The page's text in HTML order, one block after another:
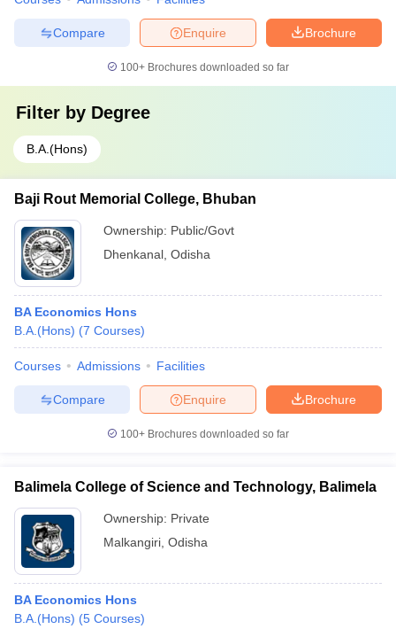
Brochure
Enquire
Compare
100+ Brochures downloaded so far
Filter by Degree
B.A.(Hons)
Baji Rout Memorial College, Bhuban
Ownership: Public/Govt
Dhenkanal Odisha
BA Economics Hons
B.A.(Hons) (7 Courses)
Courses Admissions Facilities
Brochure
Enquire
Compare
100+ Brochures downloaded so far
Balimela College of Science and Technology, Balimela
Ownership: Private
Malkangiri Odisha
BA Economics Hons
B.A.(Hons) (5 Courses)